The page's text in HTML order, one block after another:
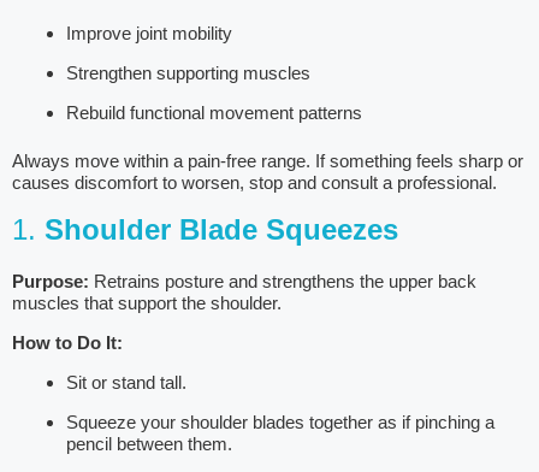
Improve joint mobility
Strengthen supporting muscles
Rebuild functional movement patterns
Always move within a pain-free range. If something feels sharp or
causes discomfort to worsen, stop and consult a professional.
1. Shoulder Blade Squeezes
Purpose: Retrains posture and strengthens the upper back
muscles that support the shoulder.
How to Do It:
Sit or stand tall.
Squeeze your shoulder blades together as if pinching a
pencil between them.